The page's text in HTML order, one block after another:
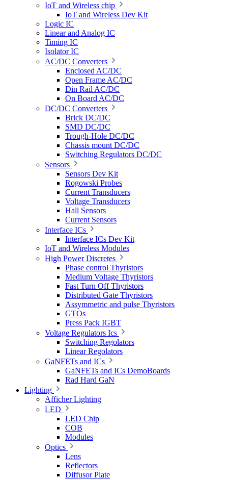
IoT and Wireless chip
IoT and Wireless Dev Kit
Logic IC
Linear and Analog IC
Timing IC
Isolator IC
AC/DC Converters
Enclosed AC/DC
Open Frame AC/DC
Din Rail AC/DC
On Board AC/DC
DC/DC Converters
Brick DC/DC
SMD DC/DC
Trough-Hole DC/DC
Chassis mount DC/DC
Switching Regulators DC/DC
Sensors
Sensors Dev Kit
Rogowski Probes
Current Transducers
Voltage Transducers
Hall Sensors
Current Sensors
Interface ICs
Interface ICs Dev Kit
IoT and Wireless Modules
High Power Discretes
Phase control Thyristors
Medium Voltage Thyristors
Fast Turn Off Thyristors
Distributed Gate Thyristors
Assymmetric and pulse Thyristors
GTOs
Press Pack IGBT
Voltage Regulators Ics
Switching Regolators
Linear Regolators
GaNFETs and ICs
GaNFETs and ICs DemoBoards
Rad Hard GaN
Lighting
Afficher Lighting
LED
LED Chip
COB
Modules
Optics
Lens
Reflectors
Diffusor Plate